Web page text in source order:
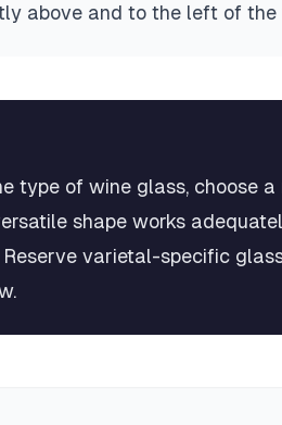
above and to the left of the
type of wine glass, choose
shape works
varietal-specific